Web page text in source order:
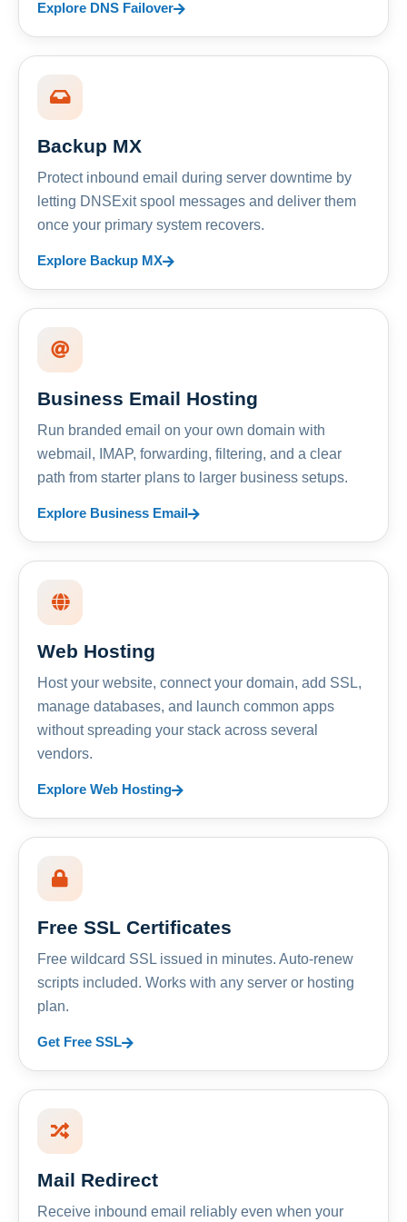
Explore DNS Failover
Backup MX
Protect inbound email during server downtime by
letting DNSExit spool messages and deliver them
once your primary system recovers.
Explore Backup MX
Business Email Hosting
Run branded email on your own domain with
webmail, IMAP, forwarding, filtering, and a clear
path from starter plans to larger business setups.
Explore Business Email
Web Hosting
Host your website, connect your domain, add SSL,
manage databases, and launch common apps
without spreading your stack across several
vendors.
Explore Web Hosting
Free SSL Certificates
Free wildcard SSL issued in minutes. Auto-renew
scripts included. Works with any server or hosting
plan.
Get Free SSL
Mail Redirect
Receive inbound email reliably even when your